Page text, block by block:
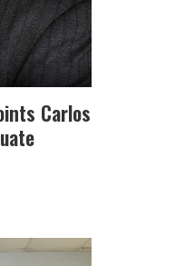
Carlos